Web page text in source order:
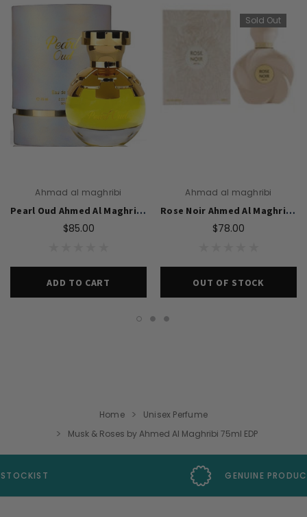
Ahmad al maghribi
Pearl Oud Ahmed Al Maghribi for women -75ML EDP
$85.00
ADD TO CART
Sold Out
Ahmad al maghribi
Rose Noir Ahmed Al Maghribi for women-75 ML EDP
$78.00
OUT OF STOCK
Home
Unisex Perfume
Musk & Roses by Ahmed Al Maghribi 75ml EDP
GENUINE PRODUCTS GUARANTEE